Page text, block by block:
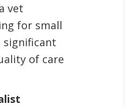
vet
for small
significant
of care